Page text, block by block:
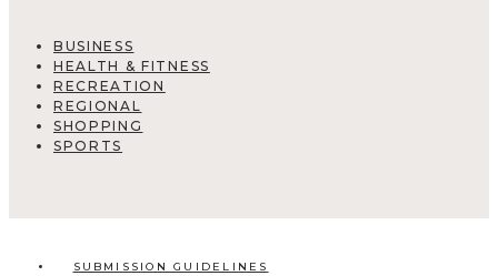
BUSINESS
HEALTH & FITNESS
RECREATION
REGIONAL
SHOPPING
SPORTS
SUBMISSION GUIDELINES